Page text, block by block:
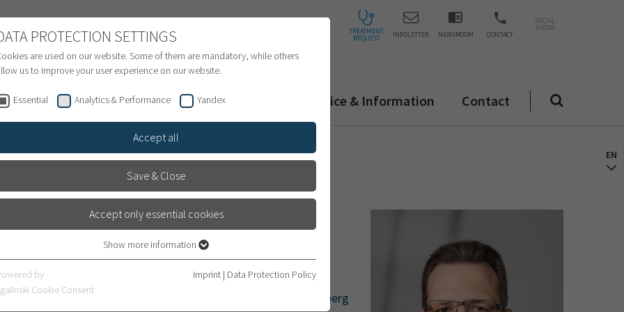
PATIENTS TREATMENT
REQUEST INFOLETTER NEWSROOM CONTACT
SOCIAL
MEDIA
Treatment inquiry & Appointment Service & Information Contact
at Heidelberg University
Director
Medical Director of the
Department of Urology at Heidelberg
EN
PROTECTION SETTINGS
are used on our website. Some of them are mandatory, while others
us to improve your user experience on our website.
Essential Analytics & Performance Yandex
Accept all
Save & Close
Accept only essential cookies
Essential cookies are required for basic website functions. This ensures that
the website works properly.
Show more information
by
Cookie Consent
Imprint | Data Protection Policy